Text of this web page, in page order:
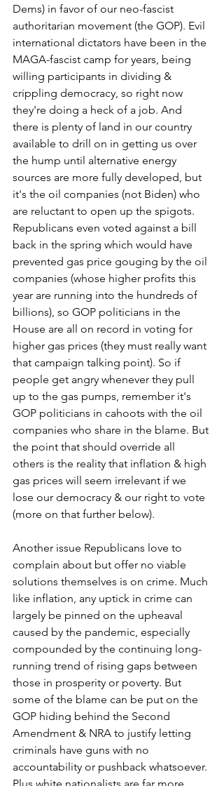
Dems) in favor of our neo-fascist
authoritarian movement (the GOP). Evil
international dictators have been in the
MAGA-fascist camp for years, being
willing participants in dividing &
crippling democracy, so right now
they're doing a heck of a job. And
there is plenty of land in our country
available to drill on in getting us over
the hump until alternative energy
sources are more fully developed, but
it's the oil companies (not Biden) who
are reluctant to open up the spigots.
Republicans even voted against a bill
back in the spring which would have
prevented gas price gouging by the oil
companies (whose higher profits this
year are running into the hundreds of
billions), so GOP politicians in the
House are all on record in voting for
higher gas prices (they must really want
that campaign talking point). So if
people get angry whenever they pull
up to the gas pumps, remember it's
GOP politicians in cahoots with the oil
companies who share in the blame. But
the point that should override all
others is the reality that inflation & high
gas prices will seem irrelevant if we
lose our democracy & our right to vote
(more on that further below).
Another issue Republicans love to
complain about but offer no viable
solutions themselves is on crime. Much
like inflation, any uptick in crime can
largely be pinned on the upheaval
caused by the pandemic, especially
compounded by the continuing long-
running trend of rising gaps between
those in prosperity or poverty. But
some of the blame can be put on the
GOP hiding behind the Second
Amendment & NRA to justify letting
criminals have guns with no
accountability or pushback whatsoever.